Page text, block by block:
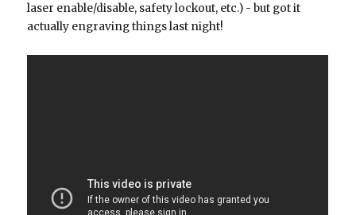
laser enable/disable, safety lockout, etc.) - but got it
actually engraving things last night!